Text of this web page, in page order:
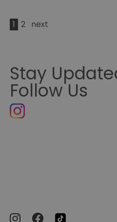
1 2 next
Stay
Follow Us